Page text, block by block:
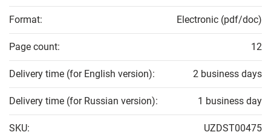
Format: Electronic (pdf/doc)
Page count: 12
Delivery time (for English version): 2 business days
Delivery time (for Russian version): 1 business day
SKU: UZDST00475